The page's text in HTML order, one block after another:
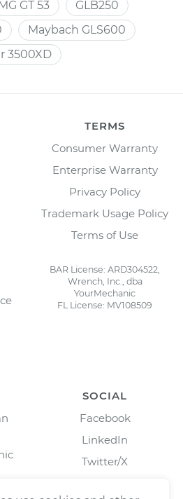
GT 53
GLB250
Maybach GLS600
3500XD
TERMS
Consumer Warranty
Enterprise Warranty
Privacy Policy
Trademark Usage Policy
Terms of Use
BAR License: ARD304522,
Wrench, Inc., dba
YourMechanic
FL License: MV108509
SOCIAL
Facebook
LinkedIn
Twitter/X